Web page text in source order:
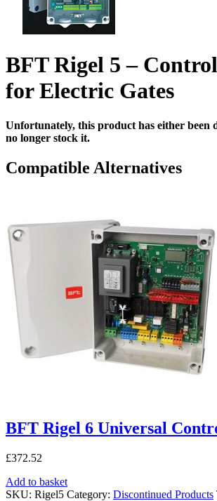
BFT Rigel 5 –
for Electric Gates
Unfortunately, this product has either been
no longer stock it.
Compatible Alternatives
BFT Rigel 6 Universal
£372.52
Add to basket
SKU: Rigel5 Category: Discontinued Products